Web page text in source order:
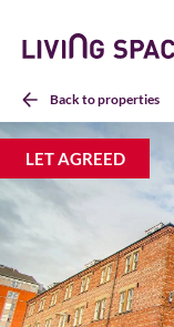
Living
HomeBack to properties
LET AGREED